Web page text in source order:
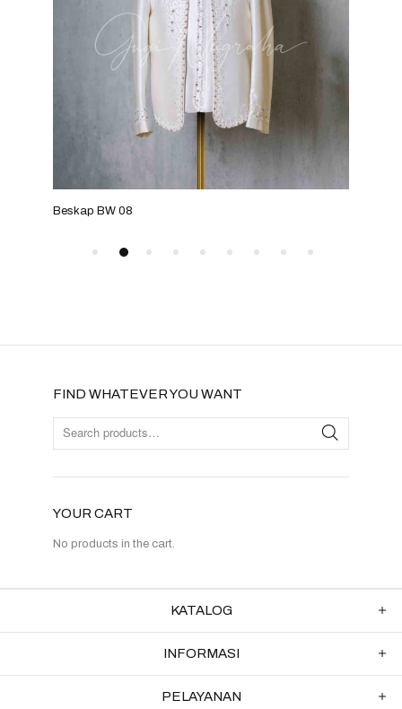
FIND WHATEVER YOU WANT
YOUR CART
No products in the cart.
Beskap BW 08
KATALOG
INFORMASI
PELAYANAN